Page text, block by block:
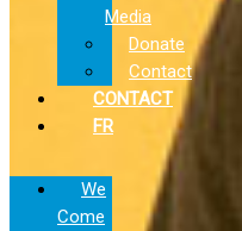
Media
Donate
Contact
CONTACT
FR
We
Come